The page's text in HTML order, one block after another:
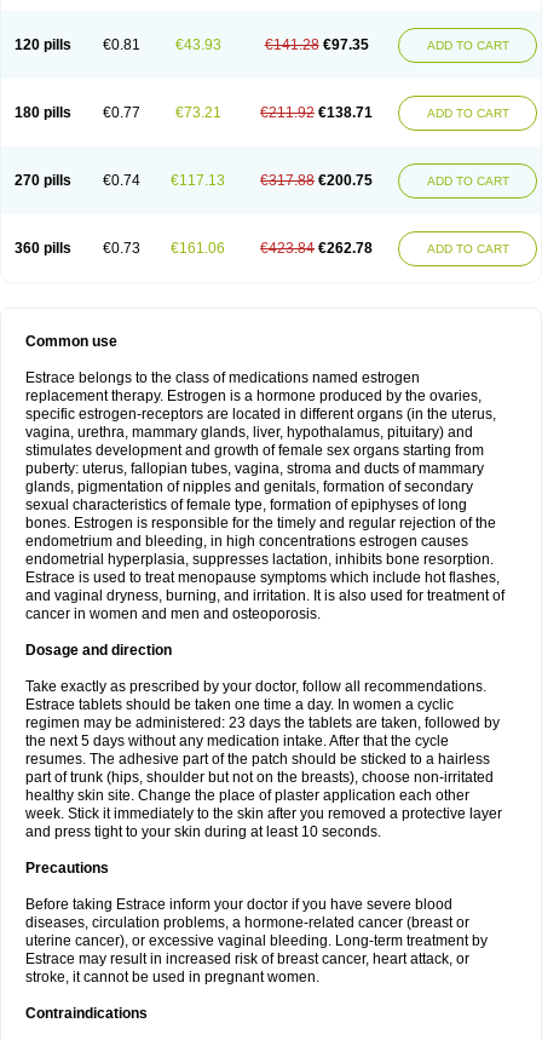
120 pills €0.81 €43.93 €141.28 €97.35 ADD TO CART
180 pills €0.77 €73.21 €211.92 €138.71 ADD TO CART
270 pills €0.74 €117.13 €317.88 €200.75 ADD TO CART
360 pills €0.73 €161.06 €423.84 €262.78 ADD TO CART
Common use
Estrace belongs to the class of medications named estrogen
replacement therapy. Estrogen is a hormone produced by the ovaries,
specific estrogen-receptors are located in different organs (in the uterus,
vagina, urethra, mammary glands, liver, hypothalamus, pituitary) and
stimulates development and growth of female sex organs starting from
puberty: uterus, fallopian tubes, vagina, stroma and ducts of mammary
glands, pigmentation of nipples and genitals, formation of secondary
sexual characteristics of female type, formation of epiphyses of long
bones. Estrogen is responsible for the timely and regular rejection of the
endometrium and bleeding, in high concentrations estrogen causes
endometrial hyperplasia, suppresses lactation, inhibits bone resorption.
Estrace is used to treat menopause symptoms which include hot flashes,
and vaginal dryness, burning, and irritation. It is also used for treatment of
cancer in women and men and osteoporosis.
Dosage and direction
Take exactly as prescribed by your doctor, follow all recommendations.
Estrace tablets should be taken one time a day. In women a cyclic
regimen may be administered: 23 days the tablets are taken, followed by
the next 5 days without any medication intake. After that the cycle
resumes. The adhesive part of the patch should be sticked to a hairless
part of trunk (hips, shoulder but not on the breasts), choose non-irritated
healthy skin site. Change the place of plaster application each other
week. Stick it immediately to the skin after you removed a protective layer
and press tight to your skin during at least 10 seconds.
Precautions
Before taking Estrace inform your doctor if you have severe blood
diseases, circulation problems, a hormone-related cancer (breast or
uterine cancer), or excessive vaginal bleeding. Long-term treatment by
Estrace may result in increased risk of breast cancer, heart attack, or
stroke, it cannot be used in pregnant women.
Contraindications